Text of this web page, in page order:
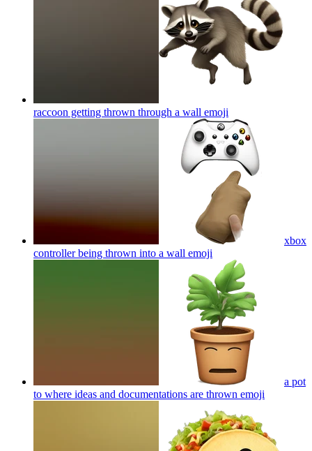
raccoon getting thrown through a wall emoji
xbox
controller being thrown into a wall emoji
a pot
to where ideas and documentations are thrown emoji